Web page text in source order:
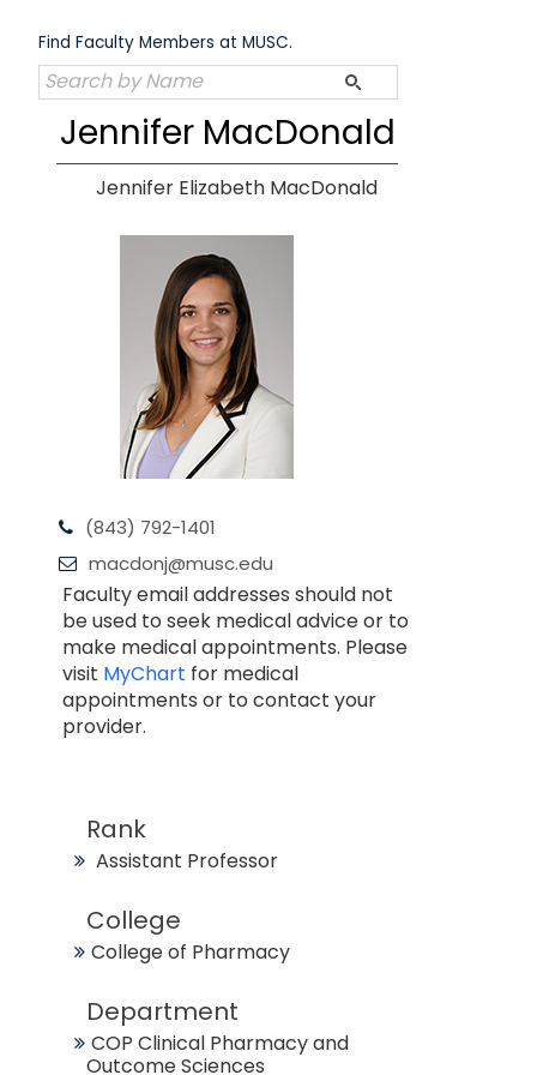
content
Find Faculty Members at MUSC.
Jennifer MacDonald
Jennifer Elizabeth MacDonald
(843) 792-1401
macdonj@musc.edu
Faculty email addresses should not
be used to seek medical advice or to
make medical appointments. Please
visit MyChart for medical
appointments or to contact your
provider.
Rank
Assistant Professor
College
College of Pharmacy
Department
COP Clinical Pharmacy and
Outcome Sciences